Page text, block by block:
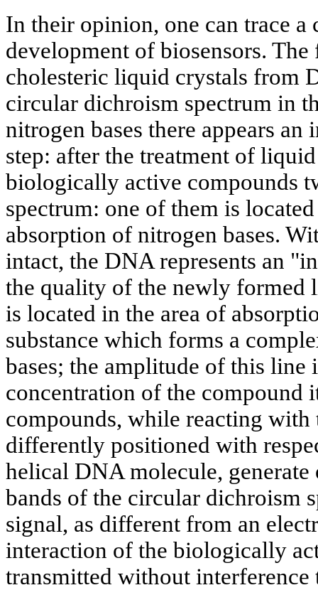
In their opinion, one can trace a
development of biosensors.
cholesteric liquid crystals from
circular dichroism spectrum in
nitrogen bases there appears an
step: after the treatment of
biologically active compounds
spectrum: one of them is
absorption of nitrogen bases.
intact, the DNA represents an
the quality of the newly formed
is located in the area of
substance which forms a
bases; the amplitude of this line
concentration of the compound
compounds, while reacting with
differently positioned with
helical DNA molecule,
bands of the circular dichroism
signal, as different from an
interaction of the biologically
transmitted without interference